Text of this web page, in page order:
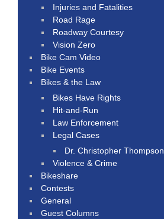
Injuries and Fatalities
Road Rage
Roadway Courtesy
Vision Zero
Bike Cam Video
Bike Events
Bikes & the Law
Bikes Have Rights
Hit-and-Run
Law Enforcement
Legal Cases
Dr. Christopher Thompson
Violence & Crime
Bikeshare
Contests
General
Guest Columns